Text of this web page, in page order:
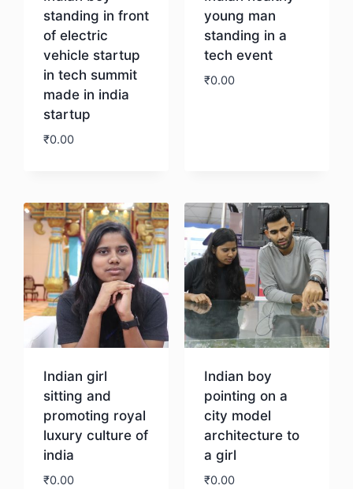
standing in front
of electric
vehicle startup
in tech summit
made in india
startup
₹0.00
young man
standing in a
tech event
₹0.00
Indian girl
sitting and
promoting royal
luxury culture of
india
₹0.00
Indian boy
pointing on a
city model
architecture to
a girl
₹0.00